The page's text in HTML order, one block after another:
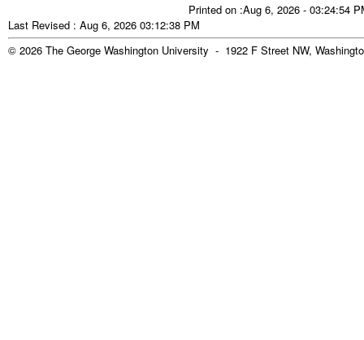
Printed on :Aug 6, 2026 - 03:24:54
Last Revised : Aug 6, 2026 03:12:38 PM
© 2026 The George Washington University - 1922 F Street NW,